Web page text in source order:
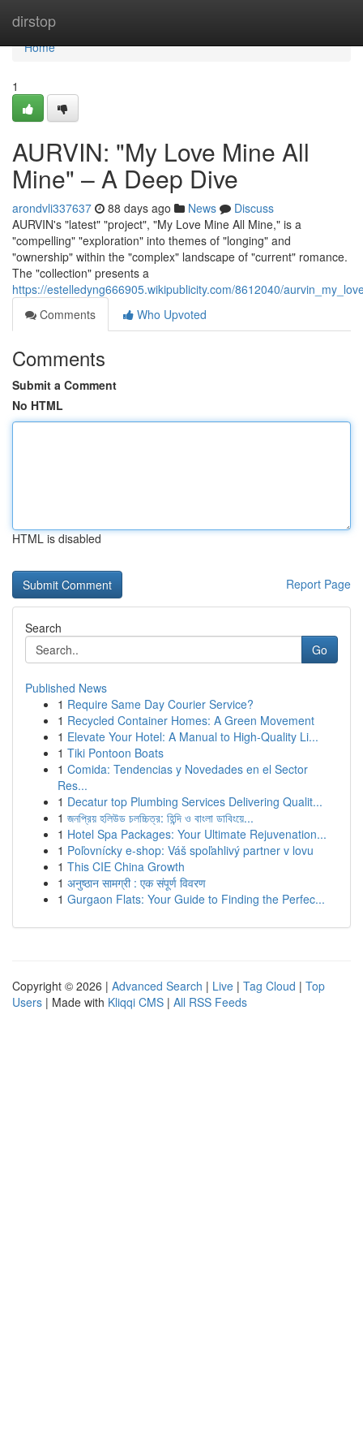
dirstop
Home
Home
1
AURVIN: "My Love Mine All
Mine" – A Deep Dive
arondvli337637 88 days ago News
Discuss
AURVIN's "latest" "project", "My Love Mine All Mine," is a
"compelling" "exploration" into themes of "longing" and
"ownership" within the "complex" landscape of "current" romance.
The "collection" presents a
https://estelledyng666905.wikipublicity.com/8612040/
Comments
Who Upvoted
Comments
Submit a Comment
No HTML
HTML is disabled
Report Page
Search
Go
Published News
1 Require Same Day Courier Service?
1 Recycled Container Homes: A Green Movement
1 Elevate Your Hotel: A Manual to High-Quality Li...
1 Tiki Pontoon Boats
1 Comida: Tendencias y Novedades en el Sector
Res...
1 Decatur top Plumbing Services Delivering Qualit...
1 জনপ্রিয় হলিউড চলচ্চিত্র: হিন্দি ও বাংলা ডাবিংয়ে...
1 Hotel Spa Packages: Your Ultimate Rejuvenation...
1 Poľovnícky e-shop: Váš spoľahlivý partner v lovu
1 This CIE China Growth
1 अनुष्ठान सामग्री : एक संपूर्ण विवरण
1 Gurgaon Flats: Your Guide to Finding the Perfec...
Copyright © 2026 | Advanced Search | Live | Tag Cloud | Top
Users | Made with Kliqqi CMS | All RSS Feeds